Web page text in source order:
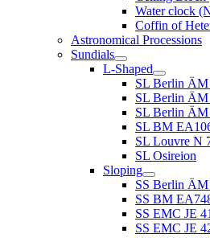
Water clock
Coffin of
Astronomical Processions
Sundials
L-Shaped
SL Berlin ÄM
SL Berlin ÄM
SL Berlin ÄM
SL BM
SL Louvre N
SL Osireion
Sloping
SS Berlin
SS BM
SS EMC JE
SS EMC JE